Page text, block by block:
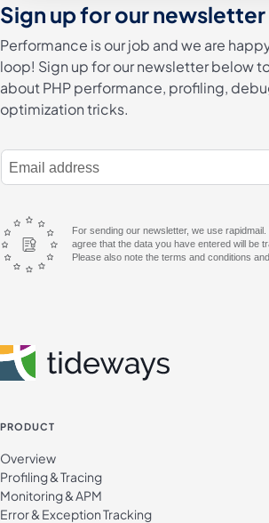
Sign up for our newsletter
Performance is our job and we are
loop! Sign up for our newsletter below
about PHP performance, profiling,
optimization tricks.
For sending our newsletter, we use
agree that the data you have entered will be
Please also note the terms and conditions
PRODUCT
Overview
Profiling & Tracing
Monitoring & APM
Error & Exception Tracking